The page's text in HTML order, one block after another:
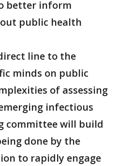
better inform
public health
line to the
minds on public
of assessing
infectious
committee will build
done by the
to rapidly engage